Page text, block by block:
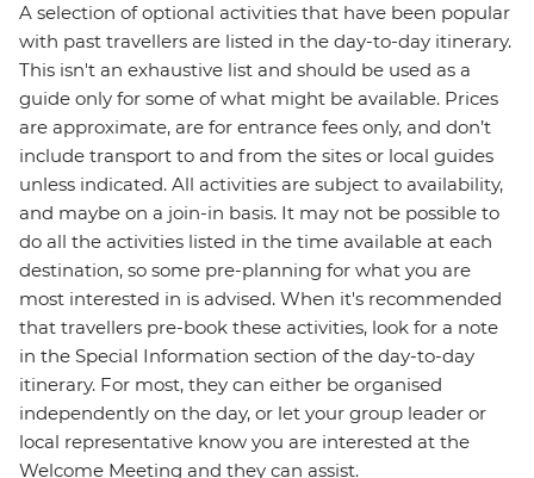
A selection of optional activities that have been popular
with past travellers are listed in the day-to-day itinerary.
This isn't an exhaustive list and should be used as a
guide only for some of what might be available. Prices
are approximate, are for entrance fees only, and don’t
include transport to and from the sites or local guides
unless indicated. All activities are subject to availability,
and maybe on a join-in basis. It may not be possible to
do all the activities listed in the time available at each
destination, so some pre-planning for what you are
most interested in is advised. When it's recommended
that travellers pre-book these activities, look for a note
in the Special Information section of the day-to-day
itinerary. For most, they can either be organised
independently on the day, or let your group leader or
local representative know you are interested at the
Welcome Meeting and they can assist.